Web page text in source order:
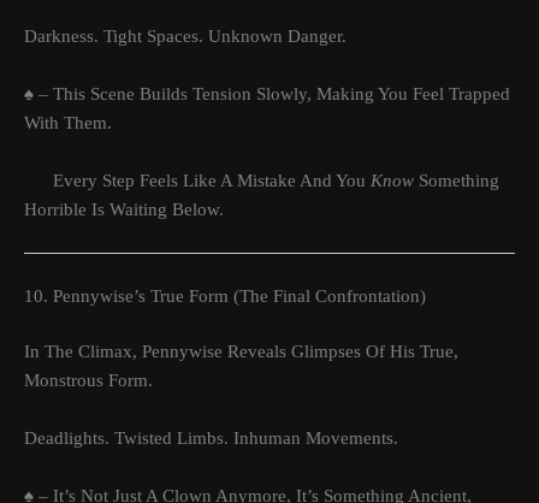
Darkness. Tight Spaces. Unknown Danger.
♠ – This Scene Builds Tension Slowly, Making You Feel Trapped
With Them.
Every Step Feels Like A Mistake And You Know Something
Horrible Is Waiting Below.
10. Pennywise’s True Form (The Final Confrontation)
In The Climax, Pennywise Reveals Glimpses Of His True,
Monstrous Form.
Deadlights. Twisted Limbs. Inhuman Movements.
♠ – It’s Not Just A Clown Anymore, It’s Something Ancient,